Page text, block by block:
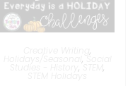
,
, Social
, ,
STEM Holidays